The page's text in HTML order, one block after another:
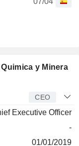
y Minera
CEO
Executive Officer
-
01/01/2019